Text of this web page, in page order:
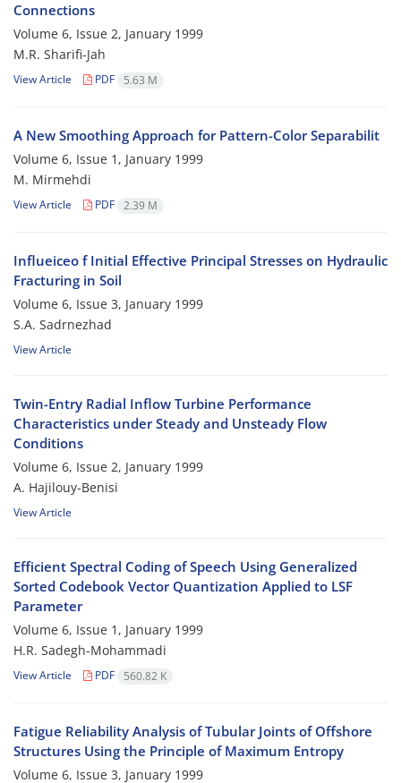
Connections
Volume 6, Issue 2, January 1999
M.R. Sharifi-Jah
View Article PDF 5.63 M
A New Smoothing Approach for Pattern-Color Separabilit
Volume 6, Issue 1, January 1999
M. Mirmehdi
View Article PDF 2.39 M
Influeiceo f Initial Effective Principal Stresses on Hydraulic
Fracturing in Soil
Volume 6, Issue 3, January 1999
S.A. Sadrnezhad
View Article
Twin-Entry Radial Inflow Turbine Performance
Characteristics under Steady and Unsteady Flow
Conditions
Volume 6, Issue 2, January 1999
A. Hajilouy-Benisi
View Article
Efficient Spectral Coding of Speech Using Generalized
Sorted Codebook Vector Quantization Applied to LSF
Parameter
Volume 6, Issue 1, January 1999
H.R. Sadegh-Mohammadi
View Article PDF 560.82 K
Fatigue Reliability Analysis of Tubular Joints of Offshore
Structures Using the Principle of Maximum Entropy
Volume 6, Issue 3, January 1999